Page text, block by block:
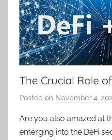
The Crucial Role
Posted on November 4,
Are you also amazed at
emerging into the DeFi